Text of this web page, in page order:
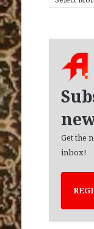
r
Get the
inbox!